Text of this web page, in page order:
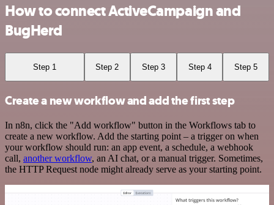
How to connect ActiveCampaign and
BugHerd
Step 1 Step 2 Step 3 Step 4 Step 5
Create a new workflow and add the first step
In n8n, click the "Add workflow" button in the Workflows tab to
create a new workflow. Add the starting point – a trigger on when
your workflow should run: an app event, a schedule, a webhook
call, another workflow, an AI chat, or a manual trigger. Sometimes,
the HTTP Request node might already serve as your starting point.